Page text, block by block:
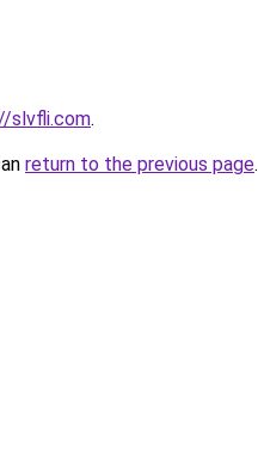
slvfli.com.
return to the previous page.